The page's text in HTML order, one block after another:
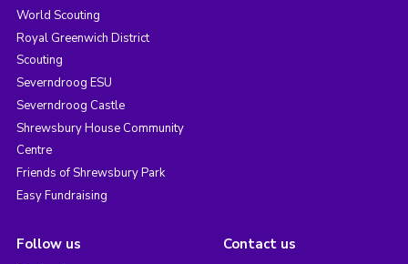
World Scouting
Royal Greenwich District
Scouting
Severndroog ESU
Severndroog Castle
Shrewsbury House Community
Centre
Friends of Shrewsbury Park
Easy Fundraising
Follow us Contact us